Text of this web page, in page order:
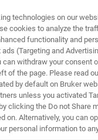
ONS
technologies on our
cookies to analyze the
functionality and
(Targeting and
withdraw your consent
of the page. Please read
by default on Bruker
unless you activated
clicking the Do not Share
on. Alternatively, you can
personal information to